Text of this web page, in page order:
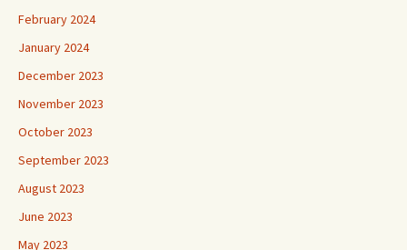
February 2024
January 2024
December 2023
November 2023
October 2023
September 2023
August 2023
June 2023
May 2023